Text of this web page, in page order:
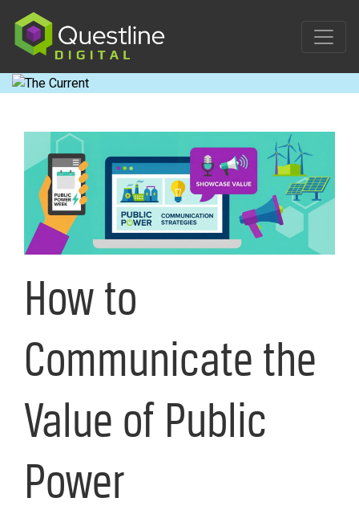
content
How to
Communicate the
Value of Public
Power